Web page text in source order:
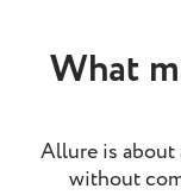
What
Allure is about
without